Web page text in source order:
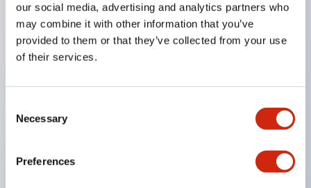
our social media, advertising and analytics partners who
may combine it with other information that you’ve
provided to them or that they’ve collected from your use
of their services.
Selection
Necessary
Preferences
72 types of standard circuits available
Various contact configurations possible through
combinations of 6 types of models and the
A wide range of variations available, including
confirmation, handle operation types, and key